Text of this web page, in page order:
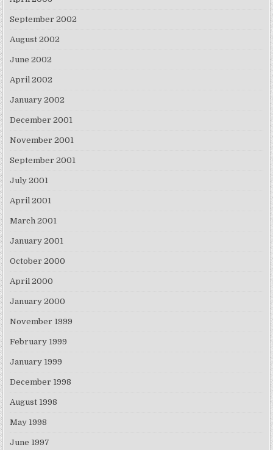
September 2002
August 2002
June 2002
April 2002
January 2002
December 2001
November 2001
September 2001
July 2001
April 2001
March 2001
January 2001
October 2000
April 2000
January 2000
November 1999
February 1999
January 1999
December 1998
August 1998
May 1998
June 1997